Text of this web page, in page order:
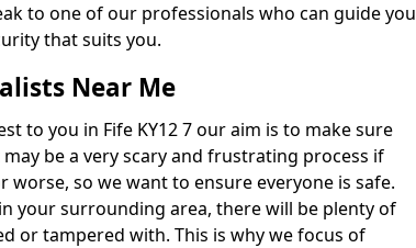
to one of our professionals who can guide you
that suits you.
Near Me
to you in Fife KY12 7 our aim is to make sure
be a very scary and frustrating process if
so we want to ensure everyone is safe.
your surrounding area, there will be plenty of
or tampered with. This is why we focus of